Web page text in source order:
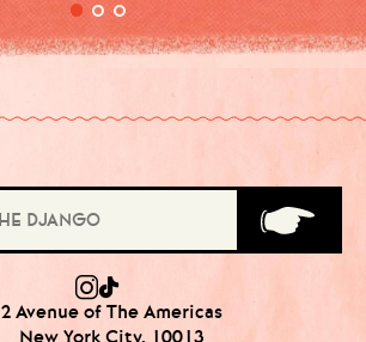
2 Avenue of The Americas
New York City, 10013